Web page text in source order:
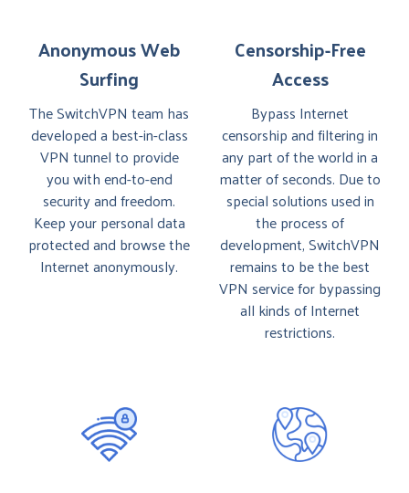
Anonymous Web
Surfing
The SwitchVPN team has
developed a best-in-class
VPN tunnel to provide
you with end-to-end
security and freedom.
Keep your personal data
protected and browse the
Internet anonymously.
Censorship-Free
Access
Bypass Internet
censorship and filtering in
any part of the world in a
matter of seconds. Due to
special solutions used in
the process of
development, SwitchVPN
remains to be the best
VPN service for bypassing
all kinds of Internet
restrictions.